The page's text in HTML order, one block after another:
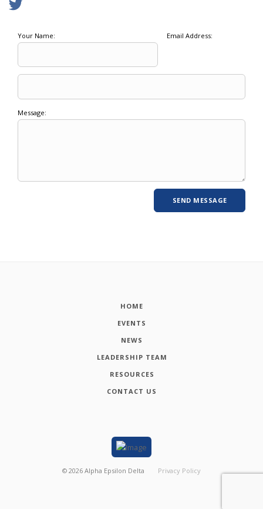
Your Name: Email Address:
Message:
HOME
EVENTS
NEWS
LEADERSHIP TEAM
RESOURCES
CONTACT US
© 2026 Alpha Epsilon Delta Privacy Policy